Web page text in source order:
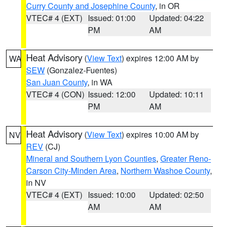
Curry County and Josephine County, in OR
VTEC# 4 (EXT) Issued: 01:00
PM
Updated: 04:22
AM
WA Heat Advisory (View Text) expires 12:00 AM by
SEW (Gonzalez-Fuentes)
San Juan County, in WA
VTEC# 4 (CON) Issued: 12:00
PM
Updated: 10:11
AM
NV Heat Advisory (View Text) expires 10:00 AM by
REV (CJ)
Mineral and Southern Lyon Counties, Greater Reno-
Carson City-Minden Area, Northern Washoe County,
in NV
VTEC# 4 (EXT) Issued: 10:00
AM
Updated: 02:50
AM